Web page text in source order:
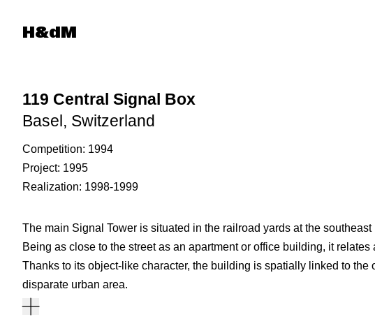
Herzog & de Meuron
H&dM
119 Central Signal Box
Basel, Switzerland
Competition 1994
Project 1995
Realization 1998-1999
The main Signal Tower is situated in the railroad yards at the
Being as close to the street as an apartment or office building, it
Thanks to its object-like character, the building is spatially linked to
disparate urban area.